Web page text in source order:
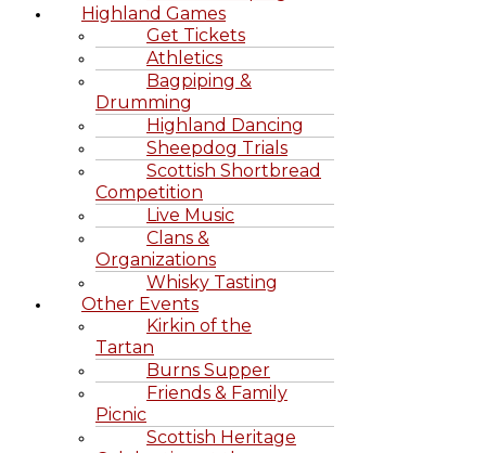
Highland Games
Get Tickets
Athletics
Bagpiping &
Drumming
Highland Dancing
Sheepdog Trials
Scottish Shortbread
Competition
Live Music
Clans &
Organizations
Whisky Tasting
Other Events
Kirkin of the
Tartan
Burns Supper
Friends & Family
Picnic
Scottish Heritage